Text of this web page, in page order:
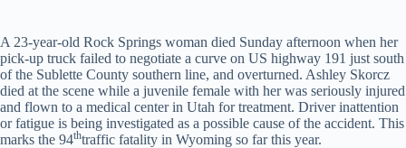
A 23-year-old Rock Springs woman died Sunday afternoon when her
pick-up truck failed to negotiate a curve on US highway 191 just south
of the Sublette County southern line, and overturned. Ashley Skorcz
died at the scene while a juvenile female with her was seriously injured
and flown to a medical center in Utah for treatment. Driver inattention
or fatigue is being investigated as a possible cause of the accident. This
marks the 94thtraffic fatality in Wyoming so far this year.